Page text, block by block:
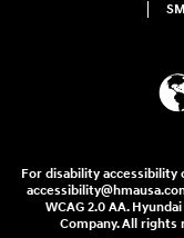
For disability accessibility
WCAG 2.0 AA.
Company. All